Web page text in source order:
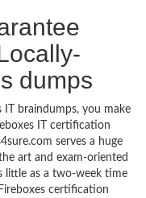
dumps
IT braindumps, you make
IT certification
serves a huge
art and exam-oriented
little as a two-week time
certification